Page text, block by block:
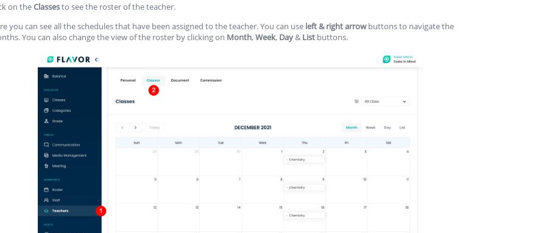
on theClassesto see the roster of the teacher.
you can see all the schedules that have been assigned to the teacher. You can use left & right arrowbuttons to navigate the
You can also change the view of the roster by clicking on Month,Week, Day& List buttons.